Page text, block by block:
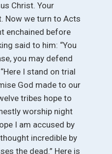
Christ. Your
Now we turn to Acts
enchained before
said to him: “You
you may defend
I stand on trial
God made to our
tribes hope to
worship night
I am accused by
incredible by
the dead.” Here is